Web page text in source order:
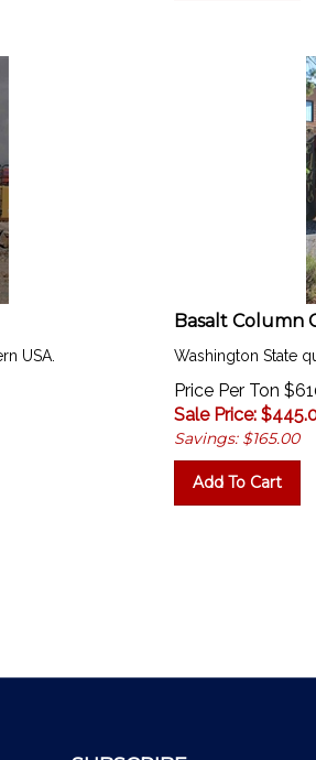
Basalt Column
Price Per Ton
Sale Price: $
Savings: $165.00
Add To Cart
SUBSCRIBE